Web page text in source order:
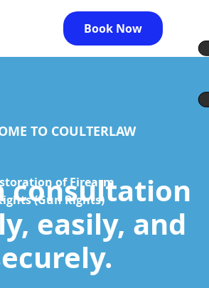
Book Now
TO COULTERLAW
of Firearm
(Gun Rights)
consultation
easily, and